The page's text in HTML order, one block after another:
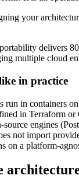
your
delivers
multiple cloud
in practice
run in containers
in Terraform
source engines
not import
on a platform-